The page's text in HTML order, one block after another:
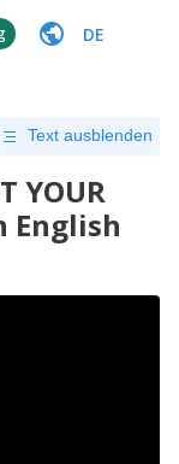
DE
Text ausblenden
YOUR
English